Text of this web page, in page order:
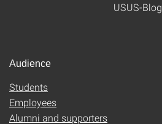
USUS-Blog
Audience
Students
Employees
Alumni and supporters